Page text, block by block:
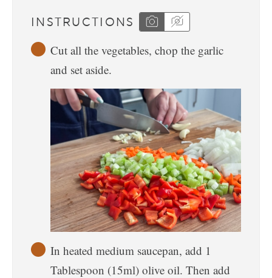
INSTRUCTIONS
Cut all the vegetables, chop the garlic
and set aside.
In heated medium saucepan, add 1
Tablespoon (15ml) olive oil. Then add